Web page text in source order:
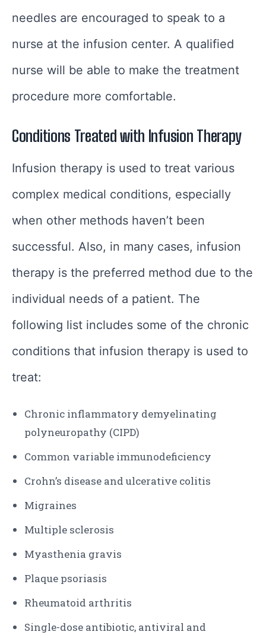
needles are encouraged to speak to a
nurse at the infusion center. A qualified
nurse will be able to make the treatment
procedure more comfortable.
Conditions Treated with Infusion Therapy
Infusion therapy is used to treat various
complex medical conditions, especially
when other methods haven’t been
successful. Also, in many cases, infusion
therapy is the preferred method due to the
individual needs of a patient. The
following list includes some of the chronic
conditions that infusion therapy is used to
treat:
Chronic inflammatory demyelinating
polyneuropathy (CIPD)
Common variable immunodeficiency
Crohn’s disease and ulcerative colitis
Migraines
Multiple sclerosis
Myasthenia gravis
Plaque psoriasis
Rheumatoid arthritis
Single-dose antibiotic, antiviral and